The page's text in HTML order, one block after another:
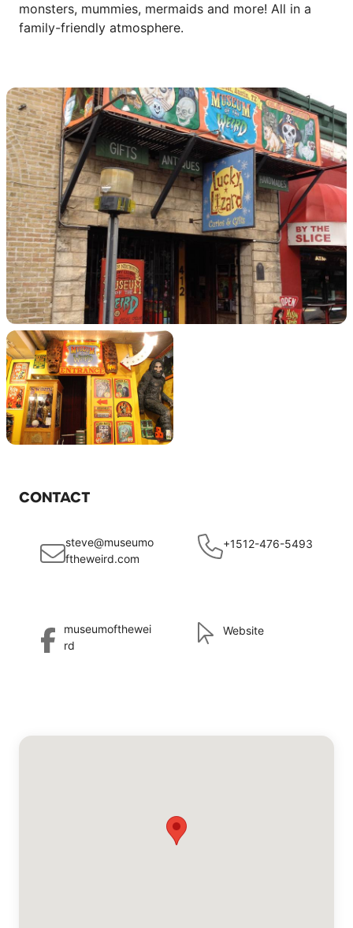
monsters, mummies, mermaids and more! All in a
family-friendly atmosphere.
CONTACT
steve@museumo
ftheweird.com
+1512-476-5493
museumofthewei
rd
Website